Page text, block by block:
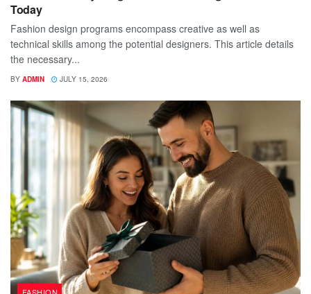
Today
Fashion design programs encompass creative as well as
technical skills among the potential designers. This article details
the necessary...
BY ADMIN JULY 15, 2026